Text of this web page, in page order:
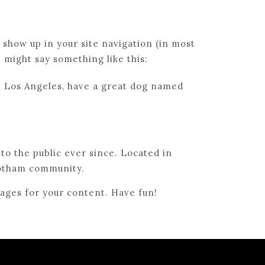
up in your site navigation (in most
say something like this:
Angeles, have a great dog named
to the public ever since. Located in
community.
for your content. Have fun!